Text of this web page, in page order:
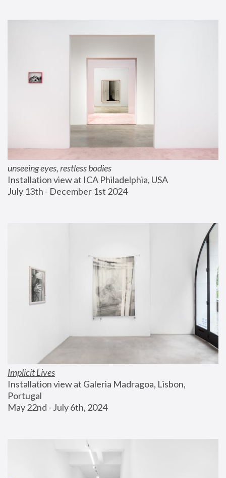
unseeing eyes, restless bodies
Installation view at ICA Philadelphia, USA
July 13th - December 1st 2024
Implicit Lives
Installation view at Galeria Madragoa, Lisbon,
Portugal
May 22nd - July 6th, 2024